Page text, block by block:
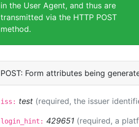
in the User Agent, and thus are
transmitted via the HTTP POST
method.
POST: Form attributes being
iss: test (required, the issuer
login_hint: 429651 (required, a